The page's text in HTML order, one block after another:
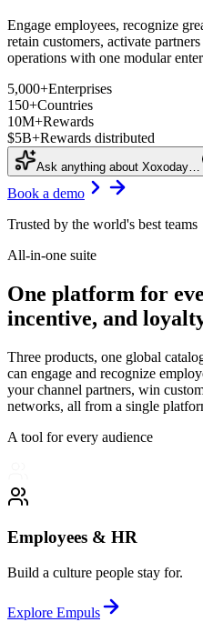
Engage employees, recognize
retain customers, activate
operations with one modular
5,000+Enterprises
150+Countries
10M+Rewards
$5B+Rewards distributed
Ask anything about Xoxoday…
Book a demo
Trusted by the world's best teams
All-in-one suite
One platform for
incentive, and
Three products, one global
can engage and recognize
your channel partners, win
networks, all from a single
A tool for every audience
Employees & HR
Build a culture people stay for.
Explore Empuls